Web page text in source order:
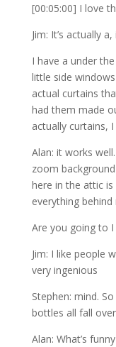
[00:05:00] I love
Jim: It’s actually
I have a under
little side
actual curtains
had them made
actually curtains,
Alan: it works
zoom
here in the attic
everything
Are you going to
Jim: I like people
very ingenious
Stephen: mind.
bottles all fall
Alan: What’s